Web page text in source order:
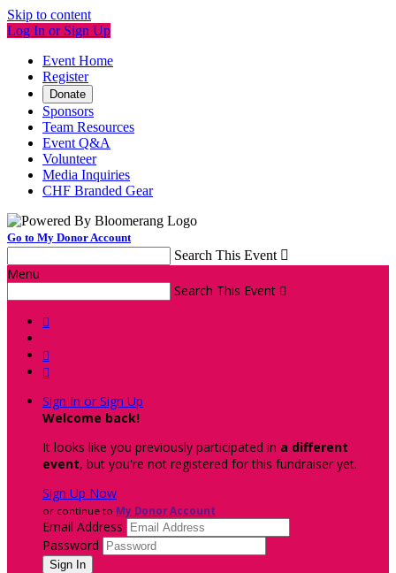
Skip to content
Log In or Sign Up
Event Home
Register
Donate
Sponsors
Team Resources
Event Q&A
Volunteer
Media Inquiries
CHF Branded Gear
Go to My Donor Account
Search This Event 
Menu
Search This Event 



Sign In or Sign Up
Welcome back!
It looks like you previously participated in a different
event, but you're not registered for this fundraiser yet.
Sign Up Now
or continue to My Donor Account
Email Address
Password